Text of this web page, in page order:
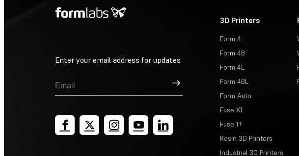
Enter your email address for updates
Sign Up
3D Printers
Form 4
Form 4B
Form 4L
Form 4BL
Form Auto
Fuse X1
Fuse 1+
Resin 3D Printers
Industrial 3D Printers